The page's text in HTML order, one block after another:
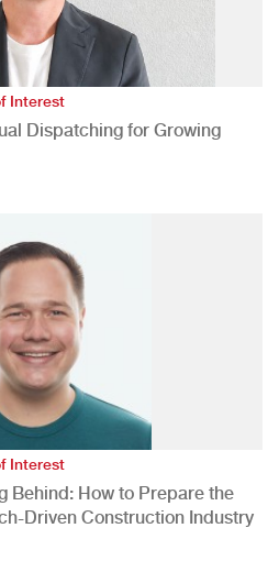
Interest
Dispatching for Growing
Interest
Behind: How to Prepare the
Driven Construction Industry